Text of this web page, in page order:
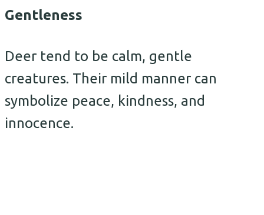
Gentleness
Deer tend to be calm, gentle
creatures. Their mild manner can
symbolize peace, kindness, and
innocence.